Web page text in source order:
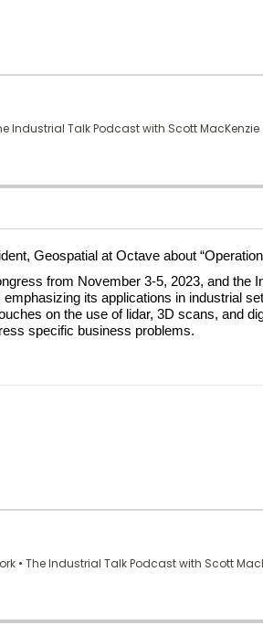
Geospatial at Octave about
from November 3-5, 2023, and the
its applications in industrial
on the use of lidar, 3D scans, and
specific business problems.